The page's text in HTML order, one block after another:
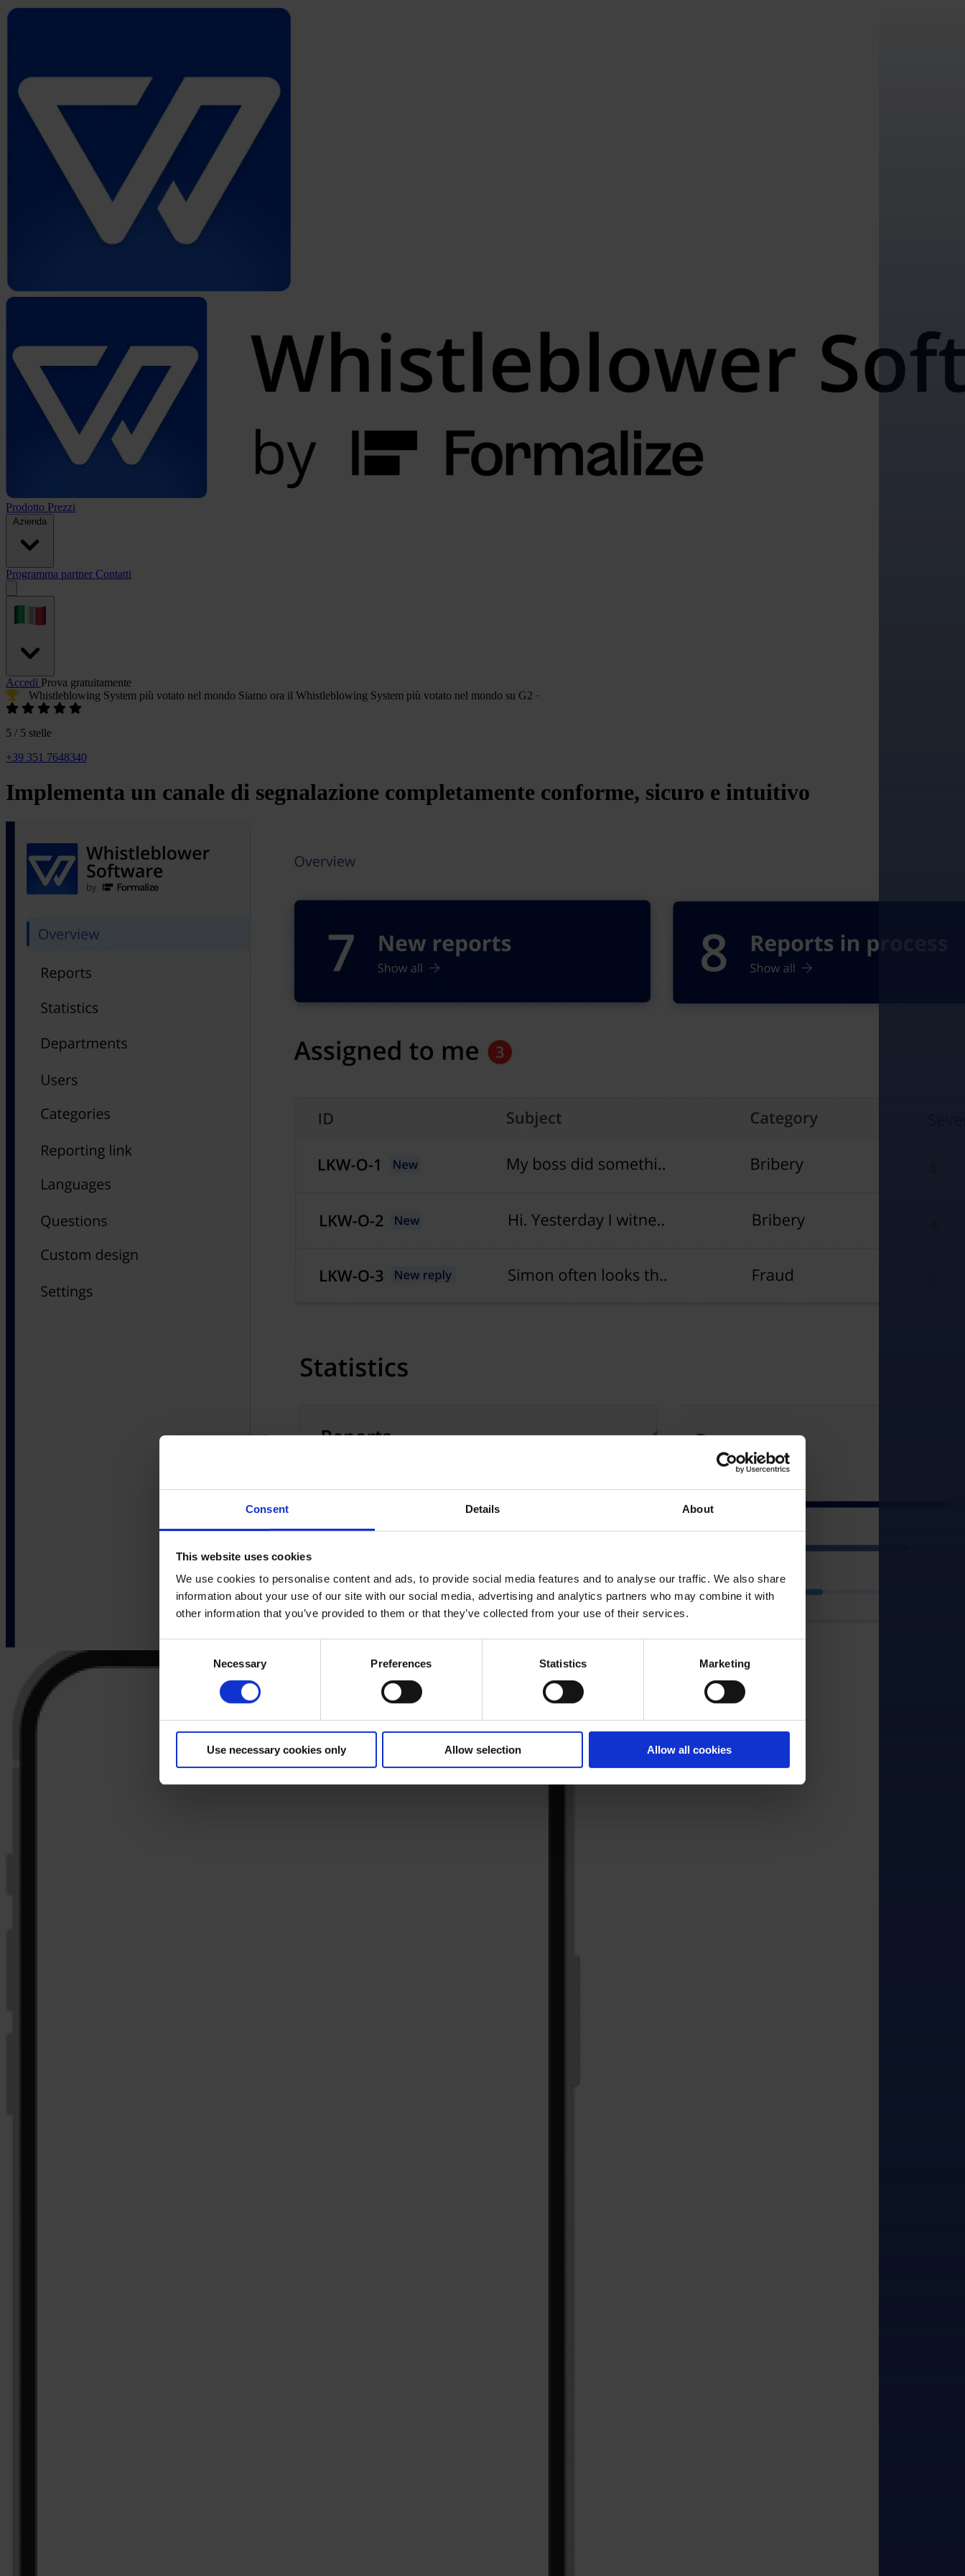
Consent Details About
This website uses cookies
We use cookies to personalise content and ads, to provide social media features and to analyse our traffic. We also share
information about your use of our site with our social media, advertising and analytics partners who may combine it with
other information that you’ve provided to them or that they’ve collected from your use of their services.
Selection
Necessary Preferences Statistics Marketing
Use necessary cookies only Allow selection Allow all cookies
Whistleblower
Prodotto Prezzi
Azienda
Programma partner Contatti
menu
Accedi Prova gratuitamente
Whistleblowing System più votato nel mondo Siamo ora il Whistleblowing System più votato nel mondo su G2 ·
5 / 5 stelle
+39 351 7648340
Implementa un canale di segnalazione completamente conforme, sicuro e intuitivo